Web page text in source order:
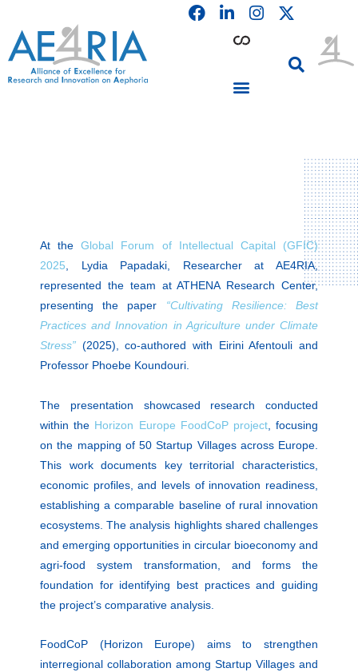
content
F
a
L
i
n
d
I
n
At theGlobal Forum of Intellectual Capital (GFIC)
2025 , Lydia Papadaki, Researcher at AE4RIA,
represented the team at ATHENA Research Center,
presenting the paper “Cultivating Resilience: Best
Practices and Innovation in Agriculture under Climate
Stress” (2025), co-authored with Eirini Afentouli and
Professor Phoebe Koundouri.
The presentation showcased research conducted
within the Horizon Europe FoodCoP project, focusing
on the mapping of 50 Startup Villages across Europe.
This work documents key territorial characteristics,
economic profiles, and levels of innovation readiness,
establishing a comparable baseline of rural innovation
ecosystems. The analysis highlights shared challenges
and emerging opportunities in circular bioeconomy and
agri-food system transformation, and forms the
foundation for identifying best practices and guiding
the project’s comparative analysis.
FoodCoP (Horizon Europe) aims to strengthen
interregional collaboration among Startup Villages and